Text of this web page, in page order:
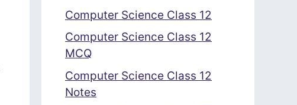
Computer Science Class 12
Computer Science Class 12
MCQ
Computer Science Class 12
Notes